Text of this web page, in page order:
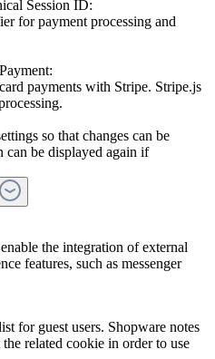
Session ID:
for payment processing and
payments with Stripe. Stripe.js
so that changes can be
can be displayed again if
the integration of external
features, such as messenger
for guest users. Shopware notes
related cookie in order to use